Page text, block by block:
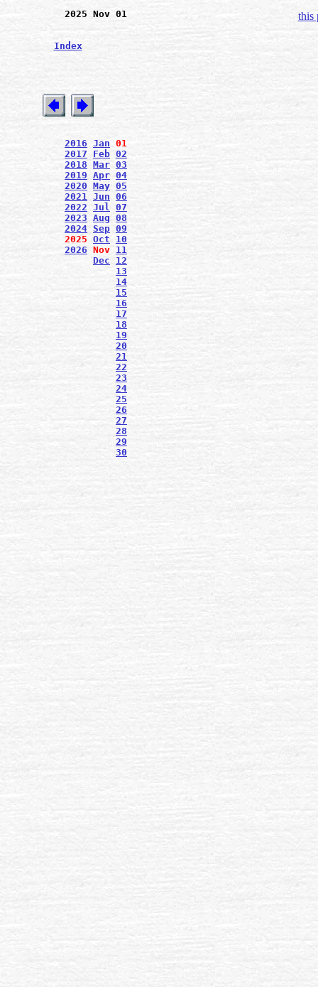
2025 Nov 01
Index
2016 Jan 01
2017
Feb 02
2018 Mar 03
2019 Apr 04
2020 May 05
2021 Jun 06
2022 Jul 07
2023 Aug 08
2024 Sep 09
2025 Oct
10
2026 Nov 11
Dec
12
13
14
15
16
17
18
19
20
21
22
23
24
25
26
27
28
29
30
this